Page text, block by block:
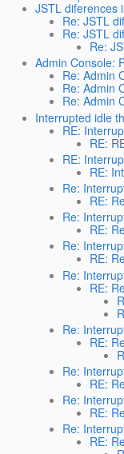
JSTL diferences
Re: JSTL
Re: JSTL
Re:
Admin Console:
Re: Admin
Re: Admin
Re: Admin
Interrupted idle
RE:
RE:
RE:
RE:
Re:
RE:
Re:
RE:
Re:
RE:
Re:
RE:
Re:
RE:
Re:
RE:
Re:
RE:
Re:
RE: